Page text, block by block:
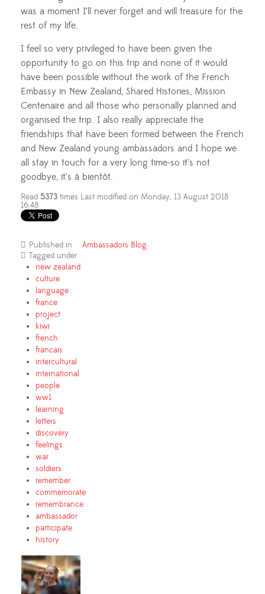
was a moment I’ll never forget and will treasure for the
rest of my life.
I feel so very privileged to have been given the
opportunity to go on this trip and none of it would
have been possible without the work of the French
Embassy in New Zealand, Shared Histories, Mission
Centenaire and all those who personally planned and
organised the trip. I also really appreciate the
friendships that have been formed between the French
and New Zealand young ambassadors and I hope we
all stay in touch for a very long time-so it’s not
goodbye, it’s à bientôt.
Read 5373 times Last modified on Monday, 13 August 2018
16:48
Published in
Ambassadors Blog
Tagged under
new zealand
culture
language
france
project
kiwi
french
francais
intercultural
international
people
ww1
learning
letters
discovery
feelings
war
soldiers
remember
commemorate
remembrance
ambassador
participate
history